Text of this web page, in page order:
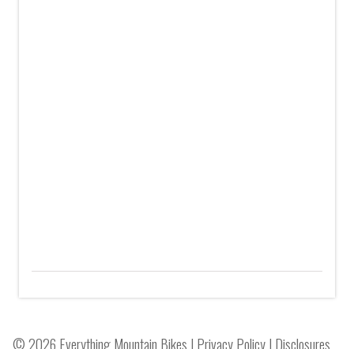
© 2026 Everything Mountain Bikes | Privacy Policy| Disclosures